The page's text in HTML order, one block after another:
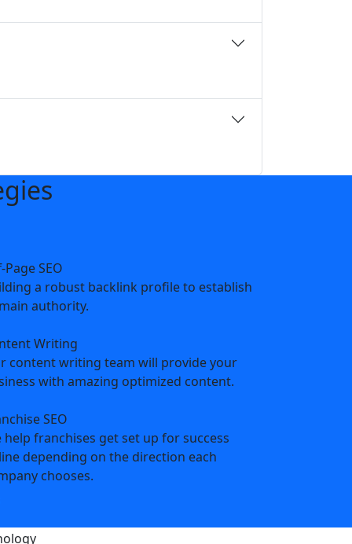
Page SEO
a robust backlink profile to establish
authority.
Writing
content writing team will provide your
with amazing optimized content.
SEO
help franchises get set up for success
depending on the direction each
chooses.